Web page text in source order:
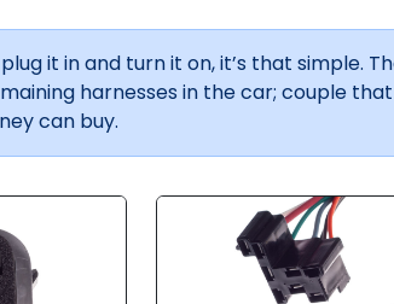
it in and turn it on, it’s that simple.
harnesses in the car; couple
can buy.